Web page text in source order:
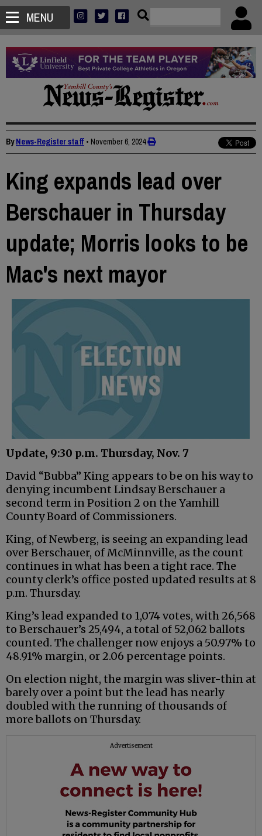
MENU
ByNews-Register staff • November 6, 2024
King expands lead over
Berschauer in Thursday
update; Morris looks to be
Mac's next mayor
Update, 9:30 p.m. Thursday, Nov. 7
David “Bubba” King appears to be on his way to
denying incumbent Lindsay Berschauer a
second term in Position 2 on the Yamhill
County Board of Commissioners.
King, of Newberg, is seeing an expanding lead
over Berschauer, of McMinnville, as the count
continues in what has been a tight race. The
county clerk’s office posted updated results at 8
p.m. Thursday.
King’s lead expanded to 1,074 votes, with 26,568
to Berschauer’s 25,494, a total of 52,062 ballots
counted. The challenger now enjoys a 50.97% to
48.91% margin, or 2.06 percentage points.
On election night, the margin was sliver-thin at
barely over a point but the lead has nearly
doubled with the running of thousands of
more ballots on Thursday.
Advertisement